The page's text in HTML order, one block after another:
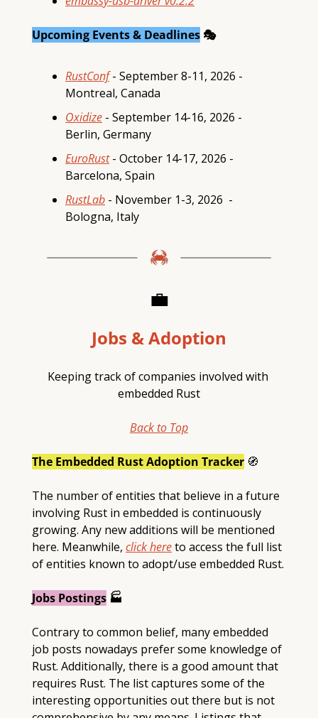
Upcoming Events & Deadlines 🎭
RustConf - September 8-11, 2026 -
Montreal, Canada
Oxidize - September 14-16, 2026 -
Berlin, Germany
EuroRust - October 14-17, 2026 -
Barcelona, Spain
RustLab - November 1-3, 2026  -
Bologna, Italy
💼
Jobs & Adoption
Keeping track of companies involved with
embedded Rust
Back to Top
The Embedded Rust Adoption Tracker 🧭
The number of entities that believe in a future
involving Rust in embedded is continuously
growing. Any new additions will be mentioned
here. Meanwhile, click here to access the full list
of entities known to adopt/use embedded Rust.
Jobs Postings 🏭
Contrary to common belief, many embedded
job posts nowadays prefer some knowledge of
Rust. Additionally, there is a good amount that
requires Rust. The list captures some of the
interesting opportunities out there but is not